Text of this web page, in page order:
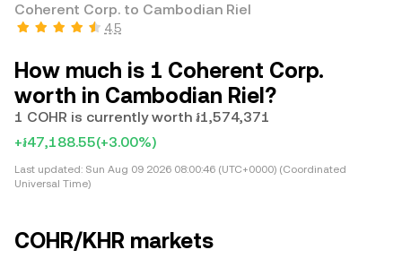
Coherent Corp. to Cambodian Riel
4.5
How much is 1 Coherent Corp.
worth in Cambodian Riel?
1 COHR is currently worth ៛1,574,371
+៛47,188.55(+3.00%)
Last updated: Sun Aug 09 2026 08:00:46 (UTC+0000) (Coordinated
Universal Time)
COHR/KHR markets